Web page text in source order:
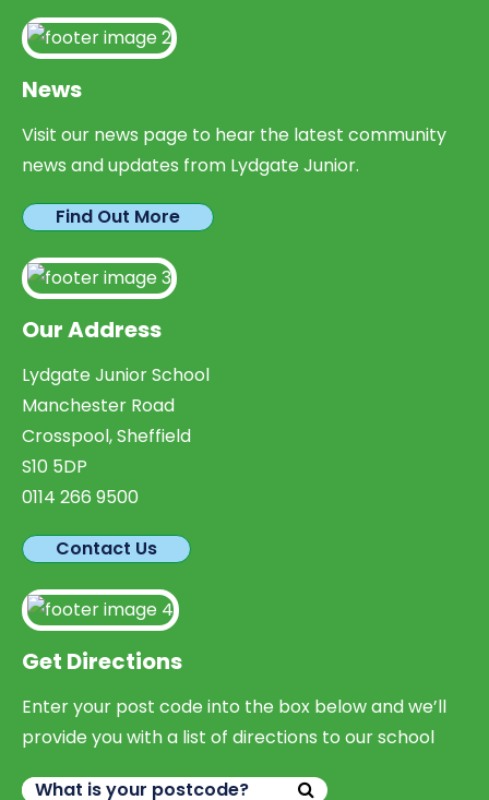
News
Visit our news page to hear the latest community
news and updates from Lydgate Junior.
Find Out More
Our Address
Lydgate Junior School
Manchester Road
Crosspool, Sheffield
S10 5DP
0114 266 9500
Contact Us
Get Directions
Enter your post code into the box below and we’ll
provide you with a list of directions to our school